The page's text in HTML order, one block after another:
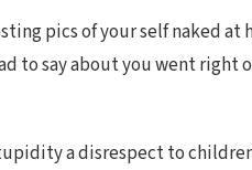
pics of your self naked at
to say about you went right
a disrespect to